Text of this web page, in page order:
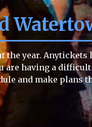
the year. Anytickets
are having a
and make plans